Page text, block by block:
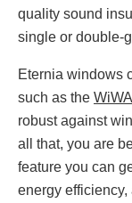
quality sound
single or double-
Eternia windows
such as the WiWA
robust against
all that, you are
feature you can
energy efficiency,